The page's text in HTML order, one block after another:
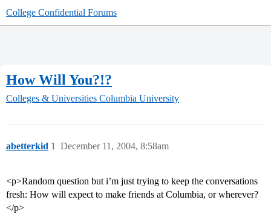
College Confidential Forums
How Will You?!?
Colleges & Universities Columbia University
abetterkid December 11, 2004, 8:58am
1
<p>Random question but i’m just trying to keep the conversations
fresh: How will expect to make friends at Columbia, or wherever?
</p>